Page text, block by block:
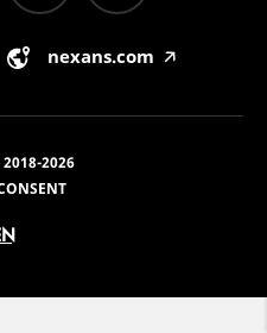
nexans.com 🡥
2026